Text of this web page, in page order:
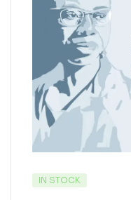
IN STOCK